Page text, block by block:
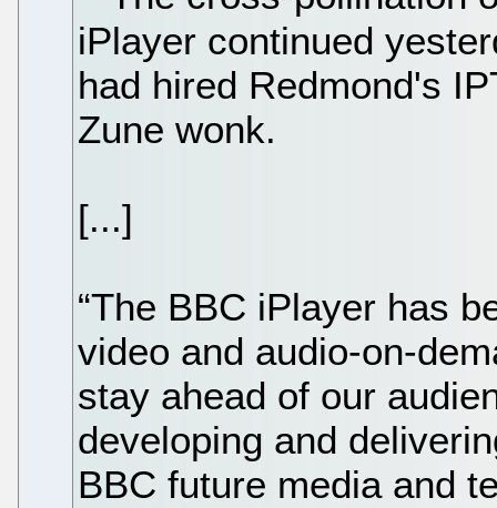
iPlayer continued
had hired Redmond's
Zune wonk.
[...]
“The BBC iPlayer has
video and audio-on-
stay ahead of our
developing and
BBC future media and